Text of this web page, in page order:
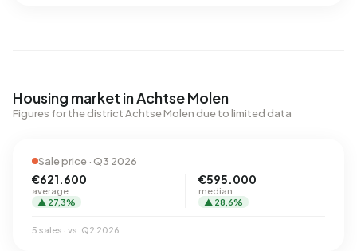
Housing market in Achtse Molen
Figures for the district Achtse Molen due to limited data
Sale price · Q3 2026
€621.600
average
▲ 27,3%
€595.000
median
▲ 28,6%
5 sales · vs. Q2 2026